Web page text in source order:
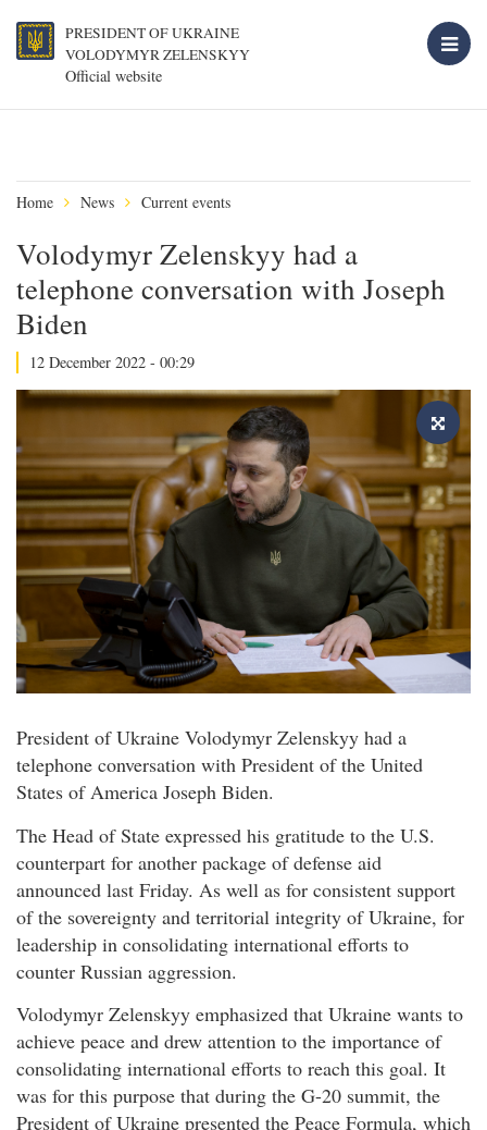
PRESIDENT OF UKRAINE
VOLODYMYR ZELENSKYY
Official website
Home News Current events
Volodymyr Zelenskyy had a
telephone conversation with Joseph
Biden
12 December 2022 - 00:29
President of Ukraine Volodymyr Zelenskyy had a
telephone conversation with President of the United
States of America Joseph Biden.
The Head of State expressed his gratitude to the U.S.
counterpart for another package of defense aid
announced last Friday. As well as for consistent support
of the sovereignty and territorial integrity of Ukraine, for
leadership in consolidating international efforts to
counter Russian aggression.
Volodymyr Zelenskyy emphasized that Ukraine wants to
achieve peace and drew attention to the importance of
consolidating international efforts to reach this goal. It
was for this purpose that during the G-20 summit, the
President of Ukraine presented the Peace Formula, which